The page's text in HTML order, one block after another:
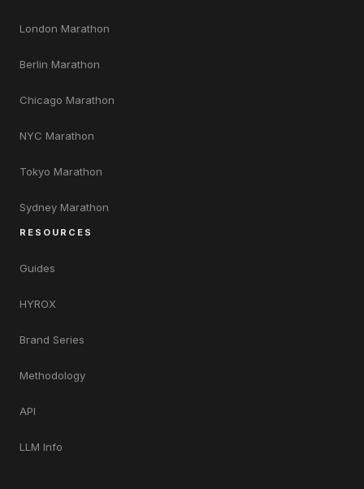
London Marathon
Berlin Marathon
Chicago Marathon
NYC Marathon
Tokyo Marathon
Sydney Marathon
RESOURCES
Guides
HYROX
Brand Series
Methodology
API
LLM Info